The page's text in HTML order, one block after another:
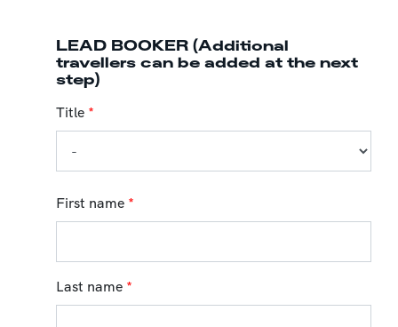
LEAD BOOKER (Additional
travellers can be added at the next
step)
Title *
First name *
Last name *